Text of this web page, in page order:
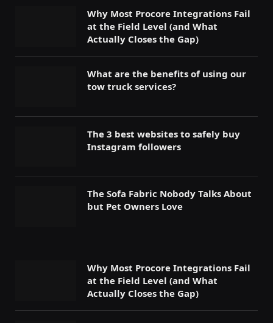
Why Most Procore Integrations Fail
at the Field Level (and What
Actually Closes the Gap)
What are the benefits of using our
tow truck services?
The 3 best websites to safely buy
Instagram followers
The Sofa Fabric Nobody Talks About
but Pet Owners Love
Why Most Procore Integrations Fail
at the Field Level (and What
Actually Closes the Gap)